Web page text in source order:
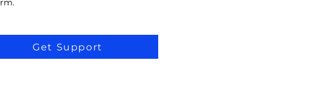
Get Support